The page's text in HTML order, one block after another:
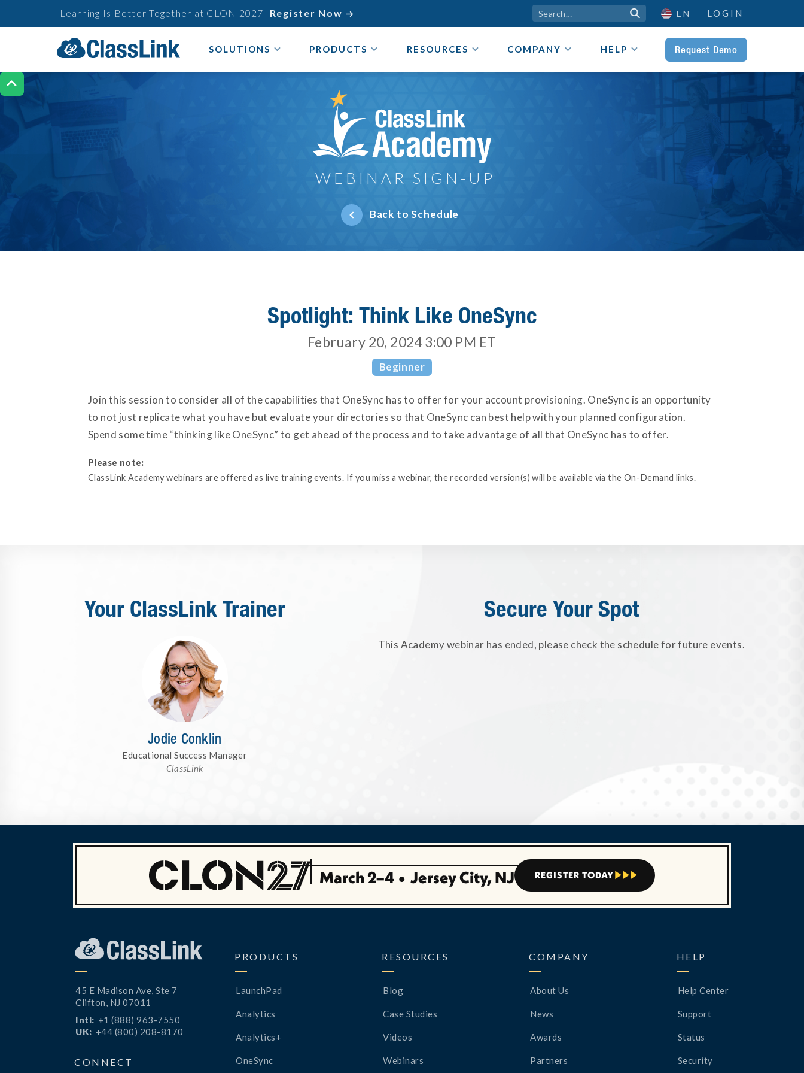

Learning Is Better Together at CLON 2027 Register Now   EN LOGIN
SOLUTIONS PRODUCTS RESOURCES COMPANY HELP Request Demo
WEBINAR SIGN-UP
Back to Schedule
Spotlight: Think Like OneSync
February 20, 2024 3:00 PM ET
Beginner
Join this session to consider all of the capabilities that OneSync has to offer for your account provisioning. OneSync is an opportunity
to not just replicate what you have but evaluate your directories so that OneSync can best help with your planned configuration.
Spend some time “thinking like OneSync” to get ahead of the process and to take advantage of all that OneSync has to offer.
Please note:
ClassLink Academy webinars are offered as live training events. If you miss a webinar, the recorded version(s) will be available via the On-Demand links.
Your ClassLink Trainer
Jodie Conklin
Educational Success Manager
ClassLink
Secure Your Spot
This Academy webinar has ended, please check the schedule for future events.
March 2–4 • Jersey City, NJ REGISTER TODAY   
45 E Madison Ave, Ste 7
Clifton, NJ 07011
Intl: +1 (888) 963-7550
UK: +44 (800) 208-8170
CONNECT
PRODUCTS
LaunchPad
Analytics
Analytics+
OneSync
RESOURCES
Blog
Case Studies
Videos
Webinars
COMPANY
About Us
News
Awards
Partners
HELP
Help Center
Support
Status
Security